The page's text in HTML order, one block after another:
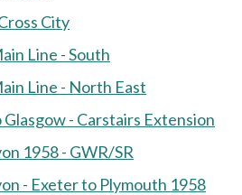
City
Line - South
Line - North East
- Carstairs Extension
1958 - GWR/SR
- Exeter to Plymouth 1958